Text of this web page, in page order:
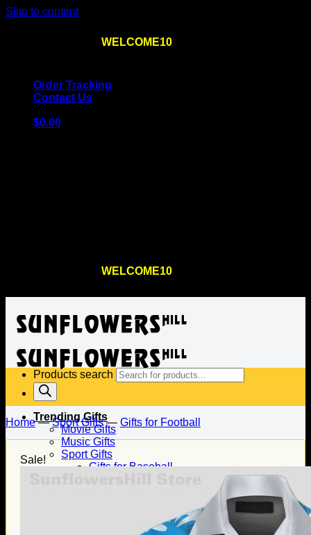
Skip to content
WELCOME10
Order Tracking
Contact Us
$0.00
WELCOME10
Trending Gifts
Movie Gifts
Music Gifts
Sport Gifts
Gifts for Baseball
Gifts for Football
Products search
Home—Sport Gifts— Gifts for Football
Sale!